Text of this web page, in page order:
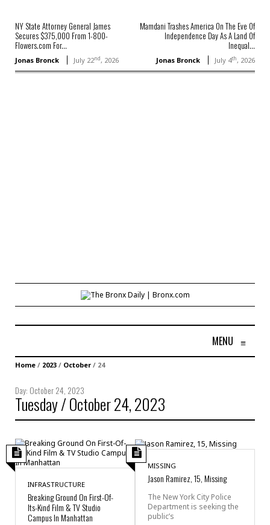
NY State Attorney General James
Secures $375,000 From 1-800-
Flowers.com For...
Jonas Bronck July 22nd, 2026
Mamdani Trashes America On The Eve Of
Independence Day As A Land Of
Inequal...
Jonas Bronck July 4th, 2026
MENU ≡
Home / 2023 / October / 24
Day: October 24, 2023
Tuesday / October 24, 2023
INFRASTRUCTURE
Breaking Ground On First-Of-
Its-Kind Film & TV Studio
Campus In Manhattan
MISSING
Jason Ramirez, 15, Missing
The New York City Police
Department is seeking the
public’s